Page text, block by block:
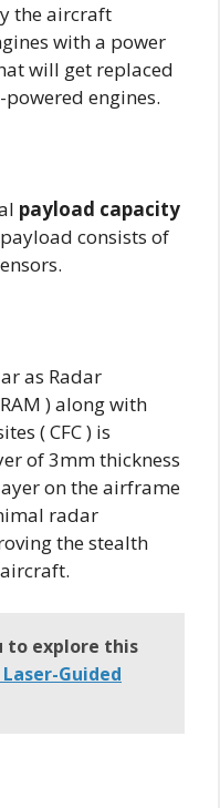
the aircraft
with a power
will get replaced
engines.
payload capacity
consists of
as Radar
) along with
( CFC ) is
of 3mm thickness
on the airframe
radar
the stealth
to explore this
Guided